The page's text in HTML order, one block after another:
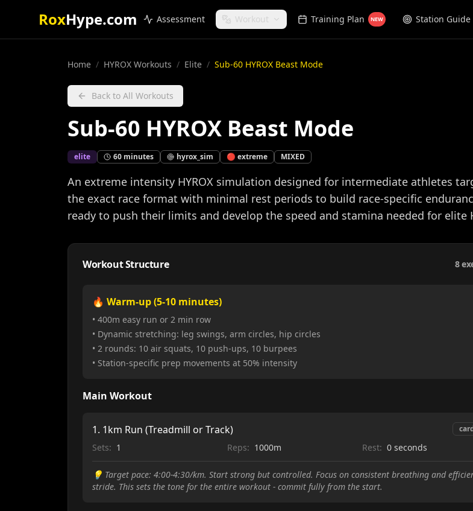
RoxHype.com Assessment Workout Training Plan NEW Station Guide
Home / HYROX Workouts / Elite / Sub-60 HYROX Beast Mode
Back to All Workouts
Sub-60 HYROX Beast Mode
elite 60 minutes hyrox_sim 🔴 extreme MIXED
An extreme intensity HYROX simulation designed for intermediate athletes
the exact race format with minimal rest periods to build race-specific
ready to push their limits and develop the speed and stamina needed for elite
Workout Structure 8
🔥 Warm-up (5-10 minutes)
• 400m easy run or 2 min row
• Dynamic stretching: leg swings, arm circles, hip circles
• 2 rounds: 10 air squats, 10 push-ups, 10 burpees
• Station-specific prep movements at 50% intensity
Main Workout
1. 1km Run (Treadmill or Track)
Sets: 1 Reps: 1000m Rest: 0 seconds
💡 Target pace: 4:00-4:30/km. Start strong but controlled. Focus on consistent breathing and
stride. This sets the tone for the entire workout - commit fully from the start.